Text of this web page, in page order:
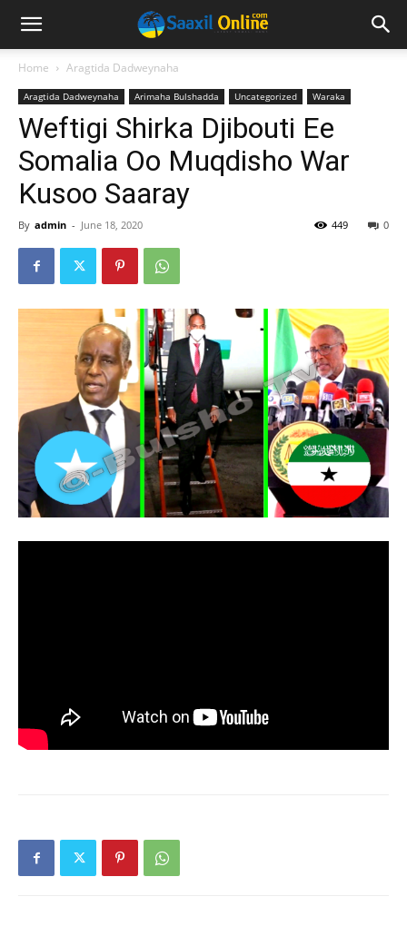
Home Aragtida Dadweynaha
Aragtida Dadweynaha Arimaha Bulshadda Uncategorized Waraka
Weftigi Shirka Djibouti Ee
Somalia Oo Muqdisho War
Kusoo Saaray
By admin - June 18, 2020 0
449